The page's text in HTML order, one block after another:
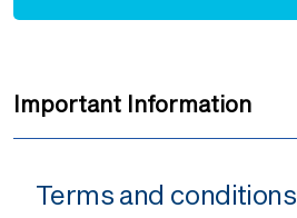
Important Information
Terms and conditions